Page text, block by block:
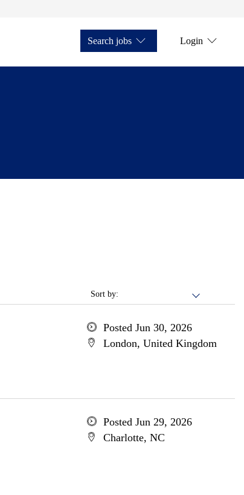
Search jobs Login
Sort by:
Posted Jun 30, 2026
London, United Kingdom
Posted Jun 29, 2026
Charlotte, NC